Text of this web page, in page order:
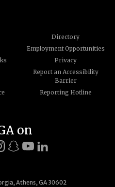
Directory
Employment Opportunities
Privacy
Report an Accessibility
Barrier
Reporting Hotline
Athens, GA 30602
on